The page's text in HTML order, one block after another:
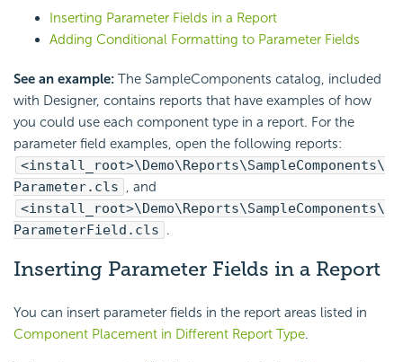
Inserting Parameter Fields in a Report
Adding Conditional Formatting to Parameter Fields
See an example: The SampleComponents catalog, included
with Designer, contains reports that have examples of how
you could use each component type in a report. For the
parameter field examples, open the following reports:
<install_root>\Demo\Reports\SampleComponents\
Parameter.cls , and
<install_root>\Demo\Reports\SampleComponents\
ParameterField.cls .
Inserting Parameter Fields in a Report
You can insert parameter fields in the report areas listed in
Component Placement in Different Report Type.